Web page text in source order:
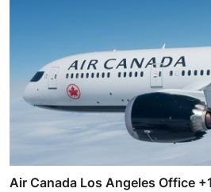
Air Canada Los Angeles Office